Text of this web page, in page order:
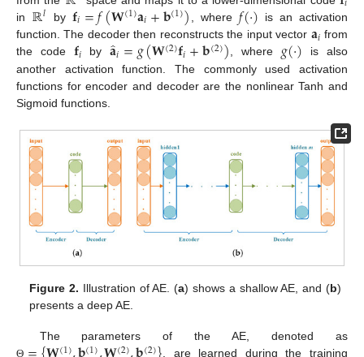
in ℝ𝑙 by 𝐟𝑖=𝑓(𝐖(1)𝐚𝑖+𝐛(1)) , where 𝑓(·) is an activation
function. The decoder then reconstructs the input vector 𝐚𝑖 from
the code 𝐟𝑖 by𝐚̂
𝑖=𝑔(𝐖(2)𝐟𝑖+𝐛(2)), where 𝑔(·) is also
another activation function. The commonly used activation
functions for encoder and decoder are the nonlinear Tanh and
Sigmoid functions.
Figure 2. Illustration of AE. (a) shows a shallow AE, and (b)
presents a deep AE.
The parameters of the AE, denoted as
Θ , are learned during the training